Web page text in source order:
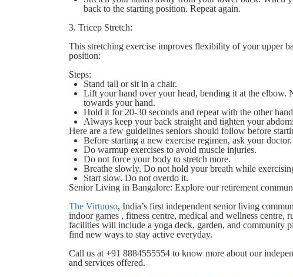
back to the starting position. Repeat again.
3. Tricep Stretch:
This stretching exercise improves flexibility of your upper
position:
Steps:
Stand tall or sit in a chair.
Lift your hand over your head, bending it at the
towards your hand.
Hold it for 20-30 seconds and repeat with the other
Always keep your back straight and tighten your
Here are a few guidelines seniors should follow before
Before starting a new exercise regimen, ask your doctor.
Do warmup exercises to avoid muscle injuries.
Do not force your body to stretch more.
Breathe slowly. Do not hold your breath while
Start slow. Do not overdo it.
Senior Living in Bangalore: Explore our retirement
The Virtuoso, India’s first independent senior living
indoor games , fitness centre, medical and wellness
facilities will include a yoga deck, garden, and community
find new ways to stay active everyday.
Call us at +91 8884555554 to know more about our
and services offered.